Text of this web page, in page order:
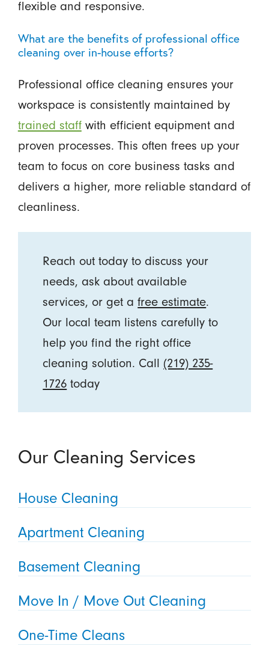
flexible and responsive.
What are the benefits of professional office
cleaning over in-house efforts?
Professional office cleaning ensures your
workspace is consistently maintained by
trained staffwith efficient equipment and
proven processes. This often frees up your
team to focus on core business tasks and
delivers a higher, more reliable standard of
cleanliness.
Reach out today to discuss your
needs, ask about available
services, or get afree estimate.
Our local team listens carefully to
help you find the right office
cleaning solution. Call (219) 235-
1726 today
Our Cleaning Services
House Cleaning
Apartment Cleaning
Basement Cleaning
Move In / Move Out Cleaning
One-Time Cleans